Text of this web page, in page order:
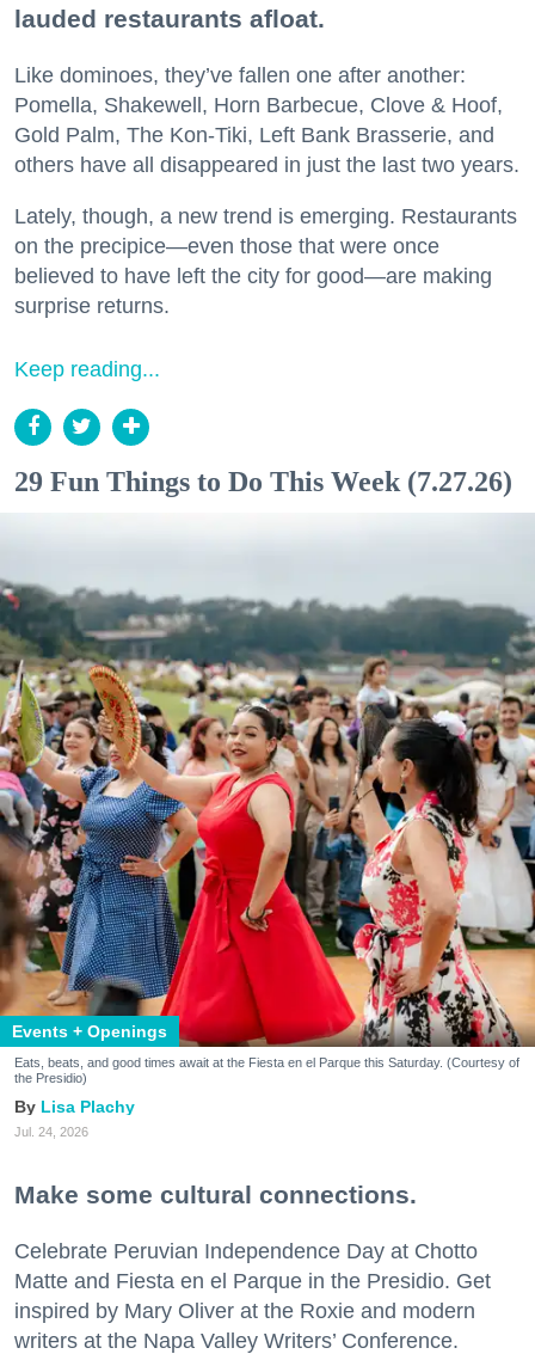
lauded restaurants afloat.
Like dominoes, they’ve fallen one after another:
Pomella, Shakewell, Horn Barbecue, Clove & Hoof,
Gold Palm, The Kon-Tiki, Left Bank Brasserie, and
others have all disappeared in just the last two years.
Lately, though, a new trend is emerging. Restaurants
on the precipice—even those that were once
believed to have left the city for good—are making
surprise returns.
Keep reading...
29 Fun Things to Do This Week (7.27.26)
Events + Openings
Eats, beats, and good times await at the Fiesta en el Parque this Saturday. (Courtesy of
the Presidio)
Lisa Plachy
Jul. 24, 2026
Make some cultural connections.
Celebrate Peruvian Independence Day at Chotto
Matte and Fiesta en el Parque in the Presidio. Get
inspired by Mary Oliver at the Roxie and modern
writers at the Napa Valley Writers’ Conference.